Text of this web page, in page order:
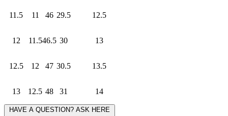
11.5 11 46 29.5 12.5
12 11.546.5 30 13
12.5 12 47 30.5 13.5
13 12.5 48 31 14
HAVE A QUESTION? ASK HERE